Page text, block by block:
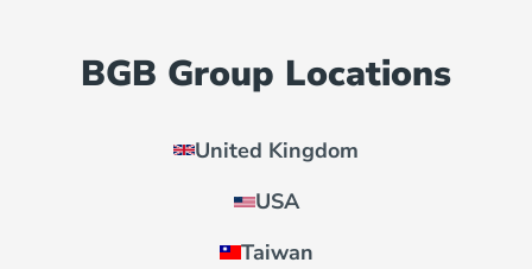
BGB Group Locations
United Kingdom
USA
Taiwan